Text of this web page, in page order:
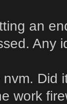
an
Any
nvm. Did
work